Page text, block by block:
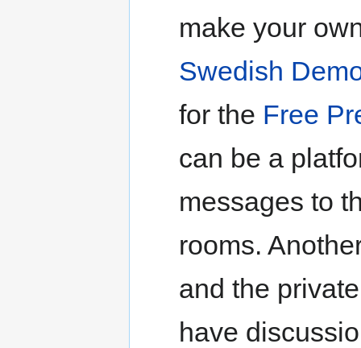
make your
Swedish
for the Free
can be a
messages to
rooms.
and the
have